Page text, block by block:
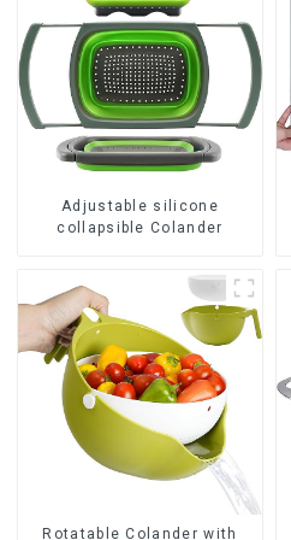
Adjustable silicone
collapsible Colander
Rotatable Colander with